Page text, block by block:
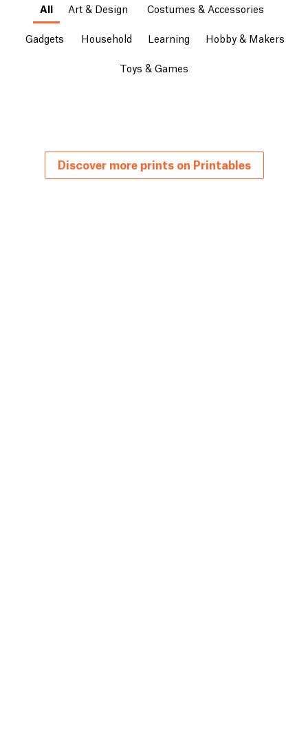
All Art & Design Costumes & Accessories
Gadgets Household Learning Hobby & Makers
Toys & Games
Discover more prints on Printables